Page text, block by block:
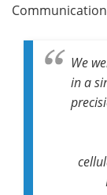
We
in a